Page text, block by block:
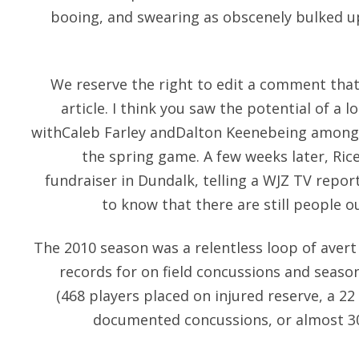
booing, and swearing as obscenely bulked
We reserve the right to edit a comment
article. I think you saw the potential of a
withCaleb Farley andDalton Keenebeing
the spring game. A few weeks later,
fundraiser in Dundalk, telling a WJZ TV
to know that there are still people
The 2010 season was a relentless loop of
records for on field concussions and
(468 players placed on injured reserve, a
documented concussions, or almost